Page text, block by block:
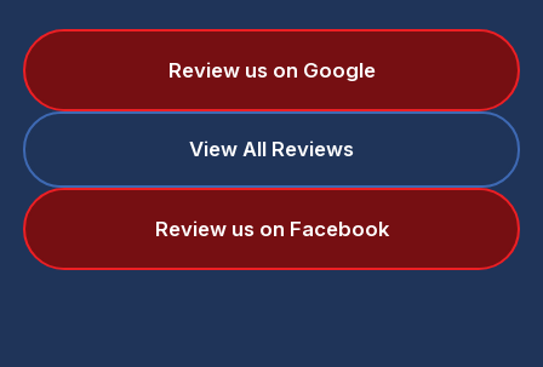
Review us on Google
View All Reviews
Review us on Facebook